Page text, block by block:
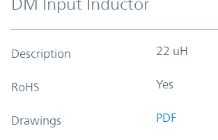
DM Input Inductor
Description 22 uH
RoHS Yes
Drawings PDF